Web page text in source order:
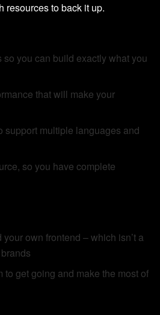
resources to back it up.
you can build exactly what you
that will make your
support multiple languages and
so you have complete
your own frontend – which isn’t a
to get going and make the most of